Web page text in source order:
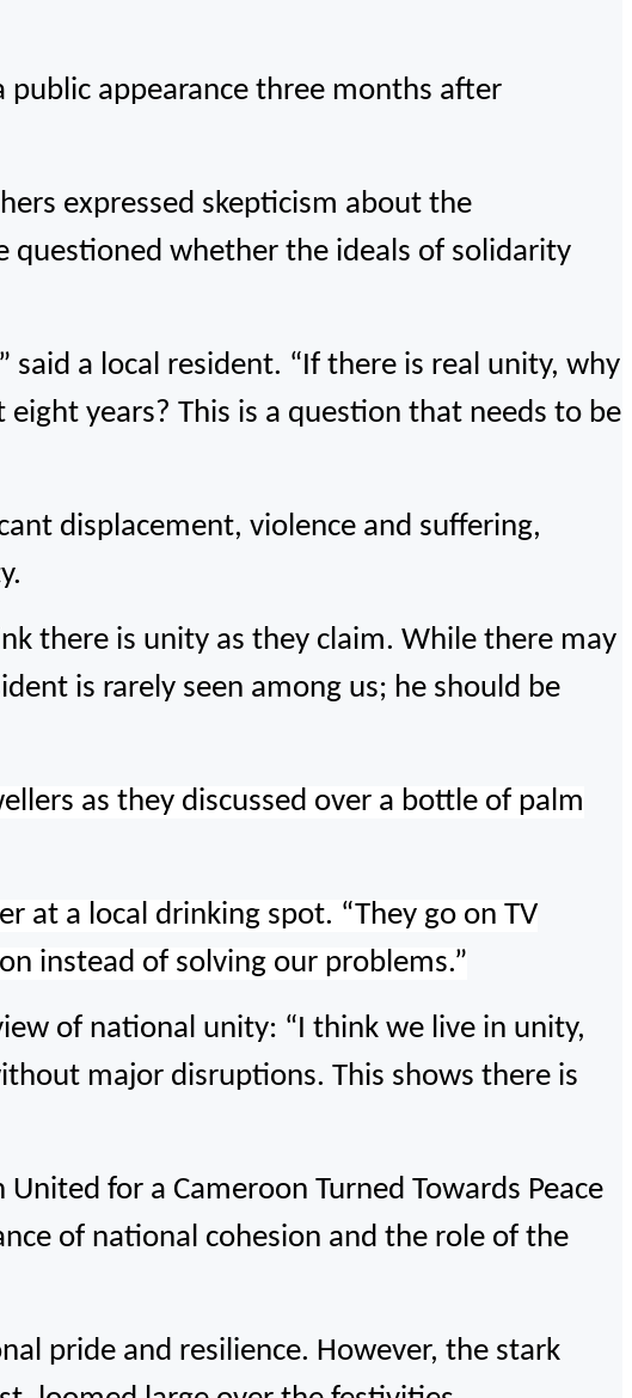
public appearance three months after
expressed skepticism about the
questioned whether the ideals of solidarity
said a local resident. “If there is real unity, why
years? This is a question that needs to be
displacement, violence and suffering,
there is unity as they claim. While there may
is rarely seen among us; he should be
as they discussed over a bottle of palm
at a local drinking spot. “They go on TV
instead of solving our problems.”
of national unity: “I think we live in unity,
major disruptions. This shows there is
for a Cameroon Turned Towards Peace
of national cohesion and the role of the
pride and resilience. However, the stark